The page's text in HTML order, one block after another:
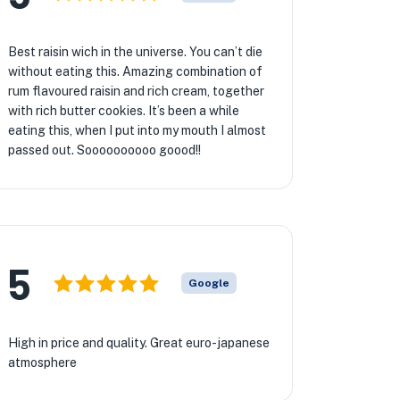
Best raisin wich in the universe. You can’t die
without eating this. Amazing combination of
rum flavoured raisin and rich cream, together
with rich butter cookies. It’s been a while
eating this, when I put into my mouth I almost
passed out. Soooooooooo goood!!
5 Google
High in price and quality. Great euro-japanese
atmosphere